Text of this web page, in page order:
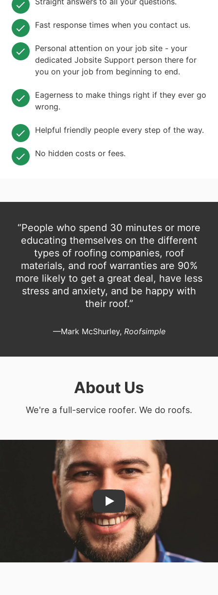
Fast response times when you contact us.
Personal attention on your job site - your
dedicated Jobsite Support person there for
you on your job from beginning to end.
Eagerness to make things right if they ever go
wrong.
Helpful friendly people every step of the way.
No hidden costs or fees.
“People who spend 30 minutes or more
educating themselves on the different
types of roofing companies, roof
materials, and roof warranties are 90%
more likely to get a great deal, have less
stress and anxiety, and be happy with
their roof.”
—Mark McShurley, Roofsimple
About Us
We're a full-service roofer. We do roofs.
Play